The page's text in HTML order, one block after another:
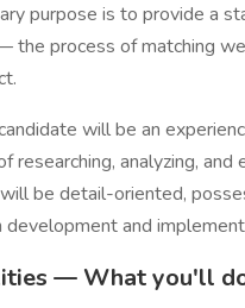
purpose is to provide a
the process of matching
will be an
researching, analyzing,
be detail-oriented,
development and
— What you'll